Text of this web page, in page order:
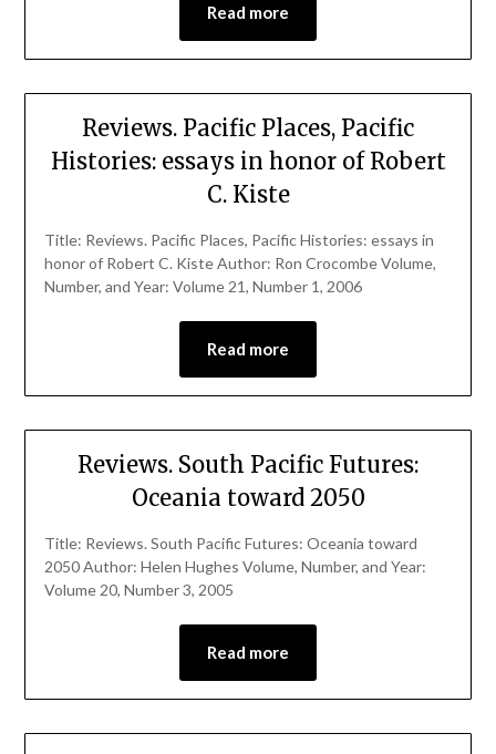
Read more
Reviews. Pacific Places, Pacific
Histories: essays in honor of Robert
C. Kiste
Title: Reviews. Pacific Places, Pacific Histories: essays in
honor of Robert C. Kiste Author: Ron Crocombe Volume,
Number, and Year: Volume 21, Number 1, 2006
Read more
Reviews. South Pacific Futures:
Oceania toward 2050
Title: Reviews. South Pacific Futures: Oceania toward
2050 Author: Helen Hughes Volume, Number, and Year:
Volume 20, Number 3, 2005
Read more